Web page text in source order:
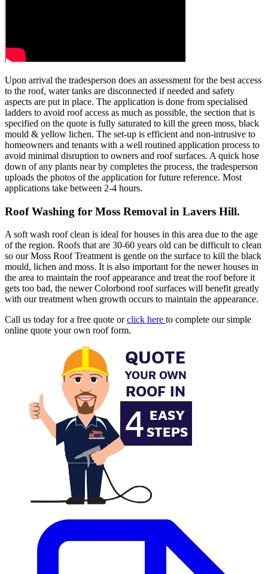
Upon arrival the tradesperson does an assessment for the best access
to the roof, water tanks are disconnected if needed and safety
aspects are put in place. The application is done from specialised
ladders to avoid roof access as much as possible, the section that is
specified on the quote is fully saturated to kill the green moss, black
mould & yellow lichen. The set-up is efficient and non-intrusive to
homeowners and tenants with a well routined application process to
avoid minimal disruption to owners and roof surfaces. A quick hose
down of any plants near by completes the process, the tradesperson
uploads the photos of the application for future reference. Most
applications take between 2-4 hours.
Roof Washing for Moss Removal in Lavers Hill.
A soft wash roof clean is ideal for houses in this area due to the age
of the region. Roofs that are 30-60 years old can be difficult to clean
so our Moss Roof Treatment is gentle on the surface to kill the black
mould, lichen and moss. It is also important for the newer houses in
the area to maintain the roof appearance and treat the roof before it
gets too bad, the newer Colorbond roof surfaces will benefit greatly
with our treatment when growth occurs to maintain the appearance.
Call us today for a free quote orclick here to complete our simple
online quote your own roof form.